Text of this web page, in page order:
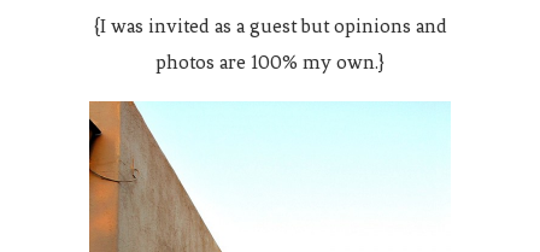
{I was invited as a guest but opinions and
photos are 100% my own.}